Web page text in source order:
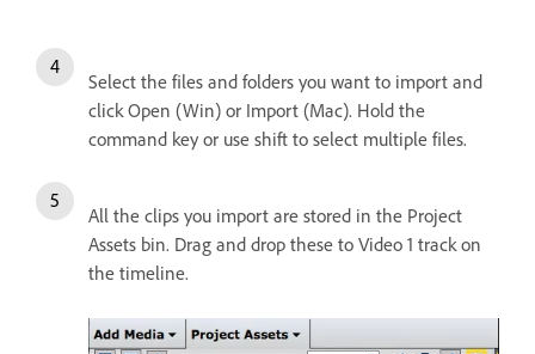
Select the files and folders you want to import and
click Open (Win) or Import (Mac). Hold the
command key or use shift to select multiple files.
All the clips you import are stored in the Project
Assets bin. Drag and drop these to Video 1 track on
the timeline.